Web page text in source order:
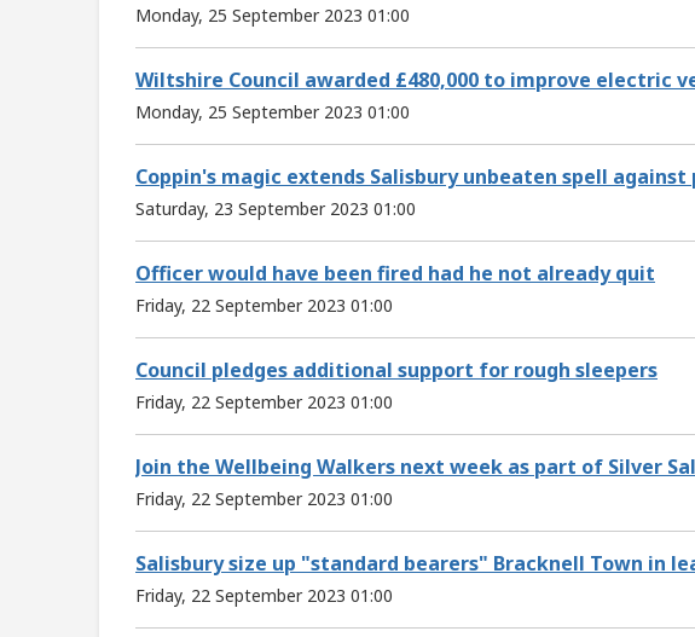
Monday, 25 September 2023 01:00
Wiltshire Council awarded £480,000 to improve electric
Monday, 25 September 2023 01:00
Coppin's magic extends Salisbury unbeaten spell
Saturday, 23 September 2023 01:00
Officer would have been fired had he not already quit
Friday, 22 September 2023 01:00
Council pledges additional support for rough sleepers
Friday, 22 September 2023 01:00
Join the Wellbeing Walkers next week as part of Silver
Friday, 22 September 2023 01:00
Salisbury size up "standard bearers" Bracknell Town in
Friday, 22 September 2023 01:00